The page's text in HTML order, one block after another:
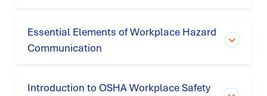
Essential Elements of Workplace Hazard
Communication
Introduction to OSHA Workplace Safety